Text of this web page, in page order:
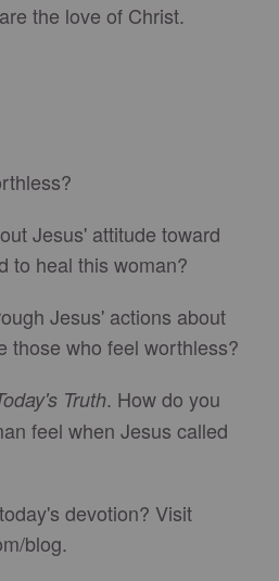
the love of Christ.
Jesus' attitude toward
to heal this woman?
Jesus' actions about
those who feel worthless?
Truth. How do you
feel when Jesus called
devotion? Visit
blog.